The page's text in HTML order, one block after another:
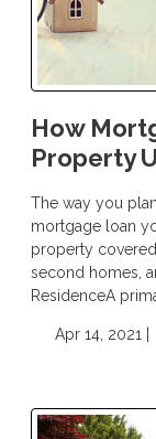
How
Property
The way you
mortgage loan
property
second homes,
ResidenceA
Apr 14, 2021 |